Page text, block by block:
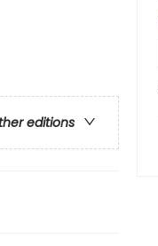
editions